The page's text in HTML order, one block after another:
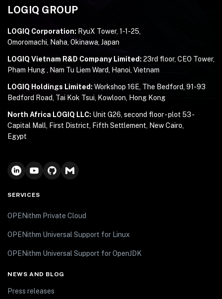
LOGIQ GROUP
LOGIQ Corporation: RyuX Tower, 1-1-25,
Omoromachi, Naha, Okinawa, Japan
LOGIQ Vietnam R&D Company Limited: 23rd floor, CEO Tower,
Pham Hung , Nam Tu Liem Ward, Hanoi, Vietnam
LOGIQ Holdings Limited: Workshop 16E, The Bedford, 91-93
Bedford Road, Tai Kok Tsui, Kowloon, Hong Kong
North Africa LOGIQ LLC: Unit G26, second floor - plot 53 -
Capital Mall, First District, Fifth Settlement, New Cairo,
Egypt
SERVICES
OPENithm Private Cloud
OPENithm Universal Support for Linux
OPENithm Universal Support for OpenJDK
NEWS AND BLOG
Press releases